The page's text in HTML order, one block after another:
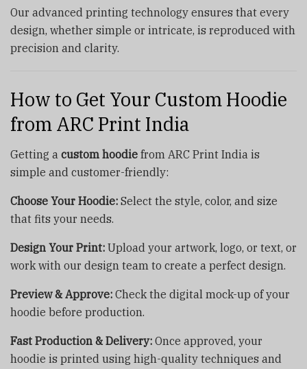
Our advanced printing technology ensures that every
design, whether simple or intricate, is reproduced with
precision and clarity.
How to Get Your Custom Hoodie
from ARC Print India
Getting a custom hoodie from ARC Print India is
simple and customer-friendly:
Choose Your Hoodie: Select the style, color, and size
that fits your needs.
Design Your Print: Upload your artwork, logo, or text, or
work with our design team to create a perfect design.
Preview & Approve: Check the digital mock-up of your
hoodie before production.
Fast Production & Delivery: Once approved, your
hoodie is printed using high-quality techniques and